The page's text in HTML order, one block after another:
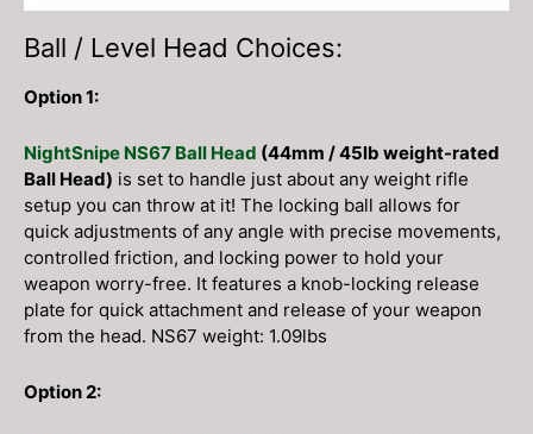
Ball / Level Head Choices:
Option 1:
NightSnipe NS67 Ball Head (44mm / 45lb weight-rated
Ball Head) is set to handle just about any weight rifle
setup you can throw at it! The locking ball allows for
quick adjustments of any angle with precise movements,
controlled friction, and locking power to hold your
weapon worry-free. It features a knob-locking release
plate for quick attachment and release of your weapon
from the head. NS67 weight: 1.09lbs
Option 2: